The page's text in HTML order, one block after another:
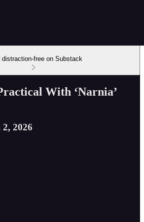
distraction-free on Substack
With ‘Narnia’
2026